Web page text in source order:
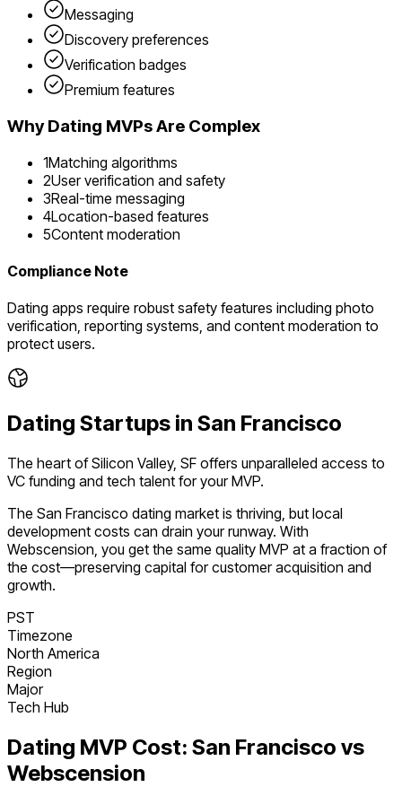
Messaging
Discovery preferences
Verification badges
Premium features
WhyDating MVPs Are Complex
1Matching algorithms
2User verification and safety
3Real-time messaging
4Location-based features
5Content moderation
Compliance Note
Dating apps require robust safety features including photo
verification, reporting systems, and content moderation to
protect users.
Dating Startups in San Francisco
The heart of Silicon Valley, SF offers unparalleled access to
VC funding and tech talent for your MVP.
The San Francisco dating market is thriving , but local
development costs can drain your runway. With
Webscension, you get the same quality MVP at a fraction of
the cost—preserving capital for customer acquisition and
growth.
PST
Timezone
North America
Region
Major
Tech Hub
Dating MVP Cost: San Francisco vs
Webscension